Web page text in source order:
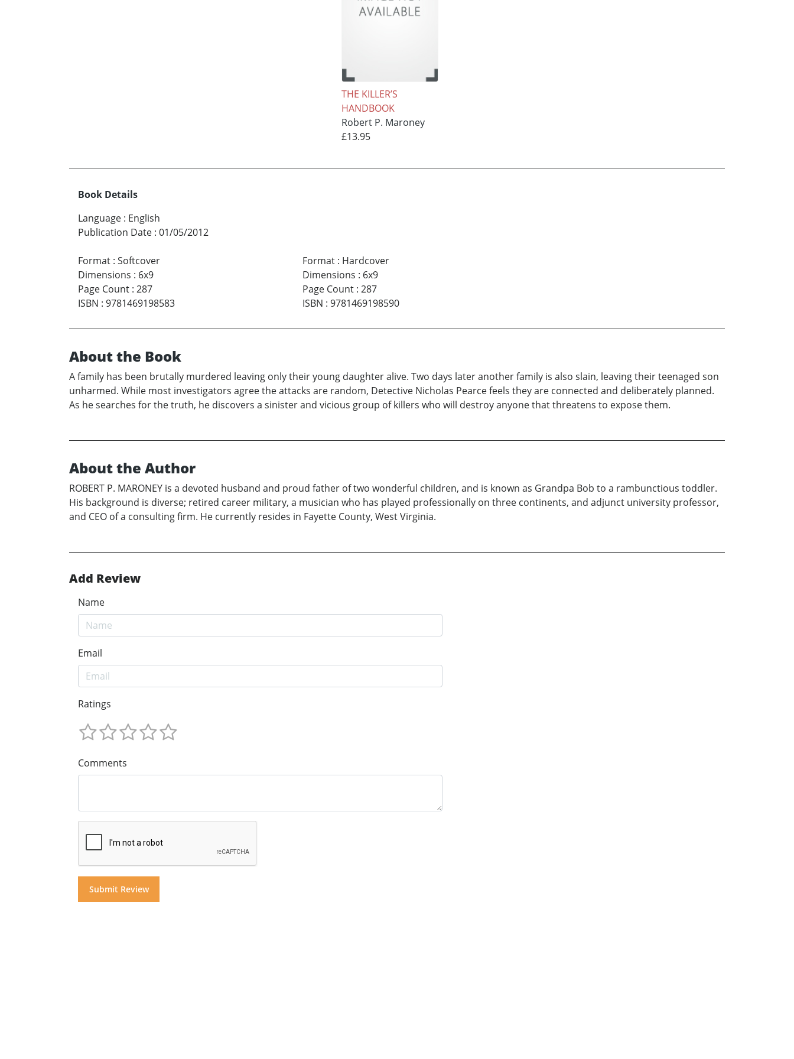
THE KILLER’S
HANDBOOK
Robert P. Maroney
£13.95
Book Details
Language : English
Publication Date : 01/05/2012
Format : Softcover
Dimensions : 6x9
Page Count : 287
ISBN : 9781469198583
Format: Hardcover
Dimensions : 6x9
Page Count: 287
ISBN : 9781469198590
About the Book
A family has been brutally murdered leaving only their young daughter alive. Two days later another family is also slain, leaving their teenaged son
unharmed. While most investigators agree the attacks are random, Detective Nicholas Pearce feels they are connected and deliberately planned.
As he searches for the truth, he discovers a sinister and vicious group of killers who will destroy anyone that threatens to expose them.
About the Author
ROBERT P. MARONEY is a devoted husband and proud father of two wonderful children, and is known as Grandpa Bob to a rambunctious toddler.
His background is diverse; retired career military, a musician who has played professionally on three continents, and adjunct university professor,
and CEO of a consulting firm. He currently resides in Fayette County, West Virginia.
Add Review
Name
Email
Ratings
Comments